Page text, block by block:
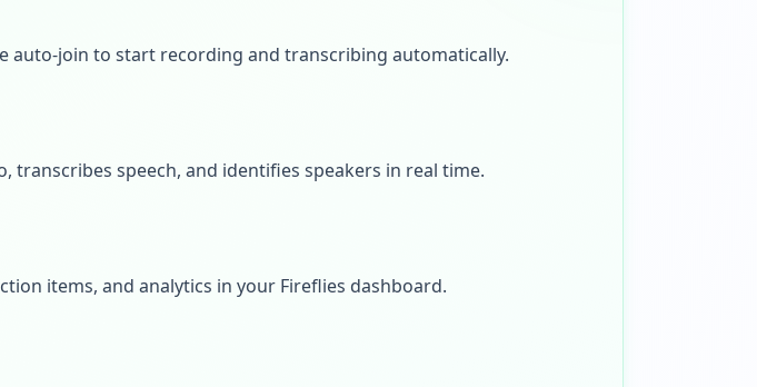
auto-join to start recording and transcribing automatically.
transcribes speech, and identifies speakers in real time.
items, and analytics in your Fireflies dashboard.